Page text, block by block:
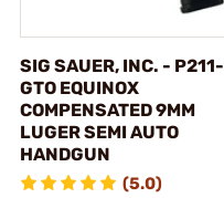
SIG SAUER, INC. - P211-
GTO EQUINOX
COMPENSATED 9MM
LUGER SEMI AUTO
HANDGUN
(5.0)